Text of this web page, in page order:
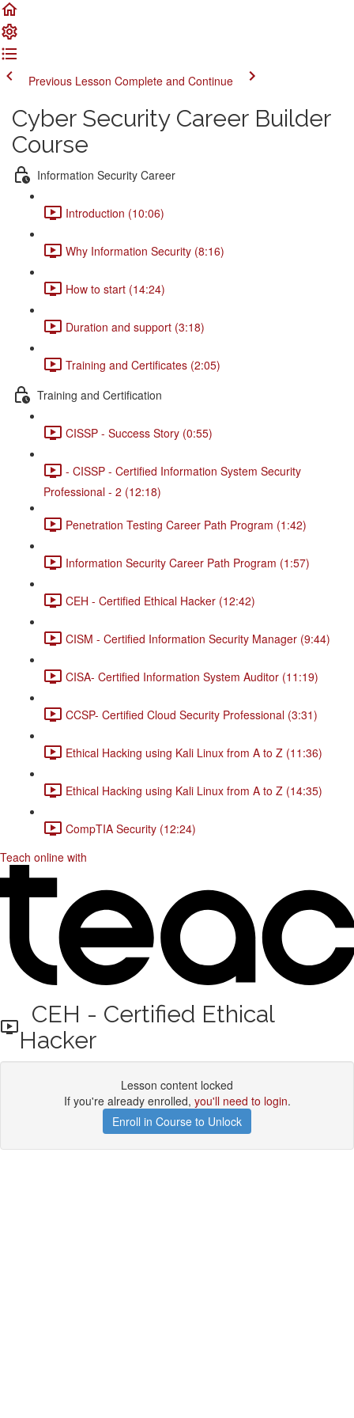
Previous Lesson Complete and Continue
Cyber Security Career Builder
Course
Information Security Career
Introduction (10:06)
Why Information Security (8:16)
How to start (14:24)
Duration and support (3:18)
Training and Certificates (2:05)
Training and Certification
CISSP - Success Story (0:55)
- CISSP - Certified Information System Security
Professional - 2 (12:18)
Penetration Testing Career Path Program (1:42)
Information Security Career Path Program (1:57)
CEH - Certified Ethical Hacker (12:42)
CISM - Certified Information Security Manager (9:44)
CISA- Certified Information System Auditor (11:19)
CCSP- Certified Cloud Security Professional (3:31)
Ethical Hacking using Kali Linux from A to Z (11:36)
Ethical Hacking using Kali Linux from A to Z (14:35)
CompTIA Security (12:24)
Teach online with
CEH - Certified Ethical
Hacker
Lesson content locked
If you're already enrolled, you'll need to login.
Enroll in Course to Unlock